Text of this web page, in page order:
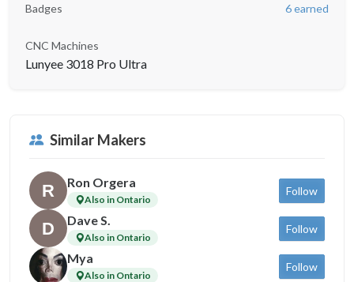
Badges 6 earned
CNC Machines
Lunyee 3018 Pro Ultra
Similar Makers
Ron Orgera
Also in Ontario
Follow
Dave S.
Also in Ontario
Follow
Mya
Also in Ontario
Follow